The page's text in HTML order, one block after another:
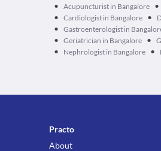
• Acupuncturist in Bangalore •
• Cardiologist in Bangalore •
• Gastroenterologist in
• Geriatrician in Bangalore •
• Nephrologist in Bangalore •
Practo
About